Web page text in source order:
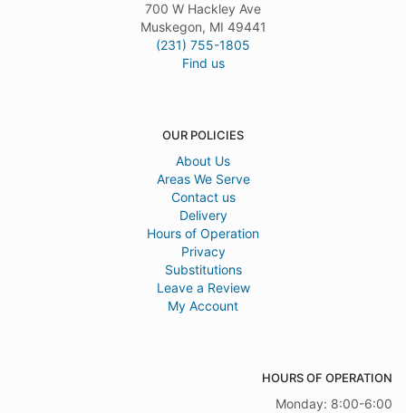
700 W Hackley Ave
Muskegon, MI 49441
(231) 755-1805
Find us
OUR POLICIES
About Us
Areas We Serve
Contact us
Delivery
Hours of Operation
Privacy
Substitutions
Leave a Review
My Account
HOURS OF OPERATION
Monday: 8:00-6:00